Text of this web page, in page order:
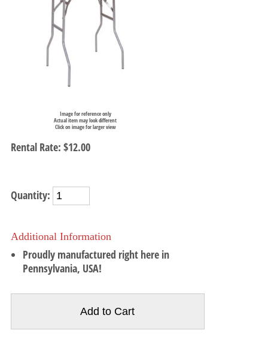
Image for reference only
Actual item may look different
Click on image for larger view
Rental Rate: $12.00
Quantity:
Additional Information
Proudly manufactured right here in
Pennsylvania, USA!